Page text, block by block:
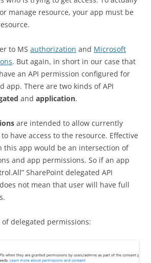
manage resource, your app must be
to MS authorization and Microsoft
. But again, in short in our case that
an API permission configured for
app. There are two kinds of API
and application.
are intended to allow currently
have access to the resource. Effective
this app would be an intersection of
and app permissions. So if an app
SharePoint delegated API
not mean that user will have full
delegated permissions: